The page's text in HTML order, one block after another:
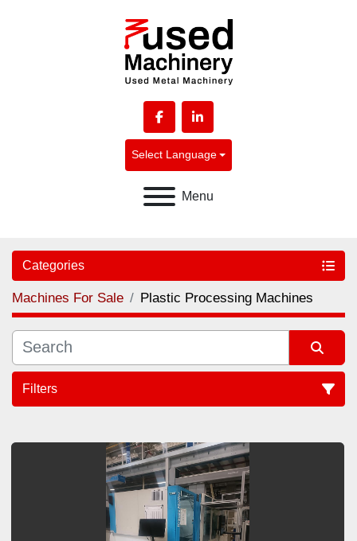
facebooklinkedin
Select Language
Menu
Categories
Machines For Sale Plastic Processing Machines
Filters